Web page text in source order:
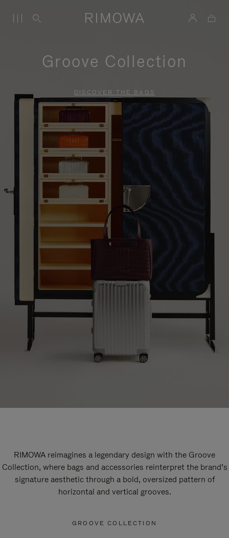
Groove Collection
DISCOVER THE BAGS
RIMOWA reimagines a legendary design with the Groove
Collection, where bags and accessories reinterpret the brand’s
signature aesthetic through a bold, oversized pattern of
horizontal and vertical grooves.
GROOVE COLLECTION